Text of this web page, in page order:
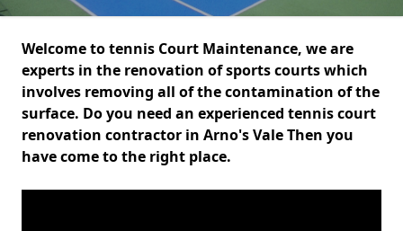
Welcome to tennis Court Maintenance, we are
experts in the renovation of sports courts which
involves removing all of the contamination of the
surface. Do you need an experienced tennis court
renovation contractor in Arno's Vale Then you
have come to the right place.